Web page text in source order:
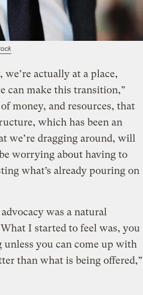
actually at a place,
can make this transition,”
money, and resources, that
which has been an
we’re dragging around, will
worrying about having to
what’s already pouring on
was a natural
I started to feel was, you
unless you can come up with
than what is being offered,”